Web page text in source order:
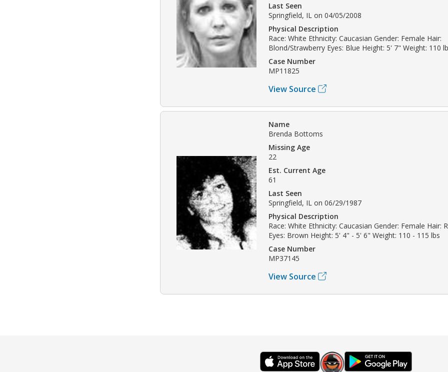
Last Seen
Springfield, IL on 04/05/2008
Physical Description
Race: White Ethnicity: Caucasian Gender: Female Hair:
Blond/Strawberry Eyes: Blue Height: 5' 7" Weight: 110
Case Number
MP11825
View Source
Name
Brenda Bottoms
Missing Age
22
Est. Current Age
61
Last Seen
Springfield, IL on 06/29/1987
Physical Description
Race: White Ethnicity: Caucasian Gender: Female Hair:
Eyes: Brown Height: 5' 4" - 5' 6" Weight: 110 - 115 lbs
Case Number
MP37145
View Source